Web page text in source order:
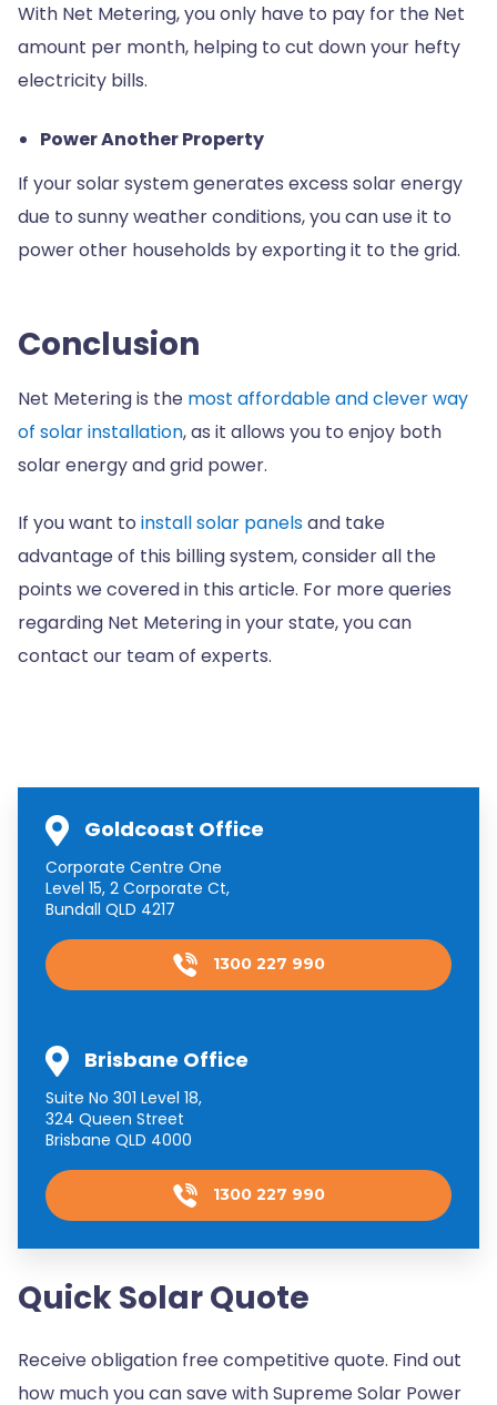
With Net Metering, you only have to pay for the Net
amount per month, helping to cut down your hefty
electricity bills.
Power Another Property
If your solar system generates excess solar energy
due to sunny weather conditions, you can use it to
power other households by exporting it to the grid.
Conclusion
Net Metering is the most affordable and clever way
of solar installation, as it allows you to enjoy both
solar energy and grid power.
If you want to install solar panelsand take
advantage of this billing system, consider all the
points we covered in this article. For more queries
regarding Net Metering in your state, you can
contact our team of experts.
Goldcoast Office
Corporate Centre One
Level 15, 2 Corporate Ct,
Bundall QLD 4217
1300 227 990
Brisbane Office
Suite No 301 Level 18,
324 Queen Street
Brisbane QLD 4000
1300 227 990
Quick Solar Quote
Receive obligation free competitive quote. Find out
how much you can save with Supreme Solar Power